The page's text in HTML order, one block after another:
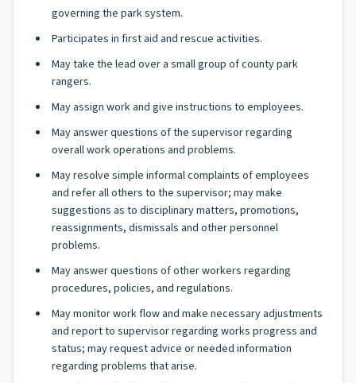
governing the park system.
Participates in first aid and rescue activities.
May take the lead over a small group of county park
rangers.
May assign work and give instructions to employees.
May answer questions of the supervisor regarding
overall work operations and problems.
May resolve simple informal complaints of employees
and refer all others to the supervisor; may make
suggestions as to disciplinary matters, promotions,
reassignments, dismissals and other personnel
problems.
May answer questions of other workers regarding
procedures, policies, and regulations.
May monitor work flow and make necessary adjustments
and report to supervisor regarding works progress and
status; may request advice or needed information
regarding problems that arise.